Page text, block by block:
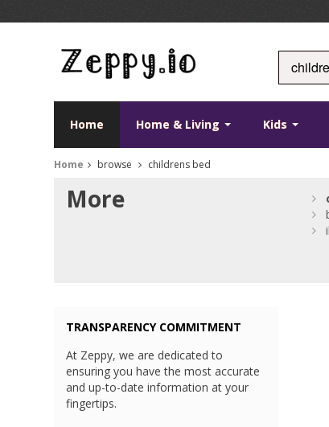
Home Home & Living Kids
Home browse childrens bed
More
TRANSPARENCY COMMITMENT
At Zeppy, we are dedicated to
ensuring you have the most accurate
and up-to-date information at your
fingertips.